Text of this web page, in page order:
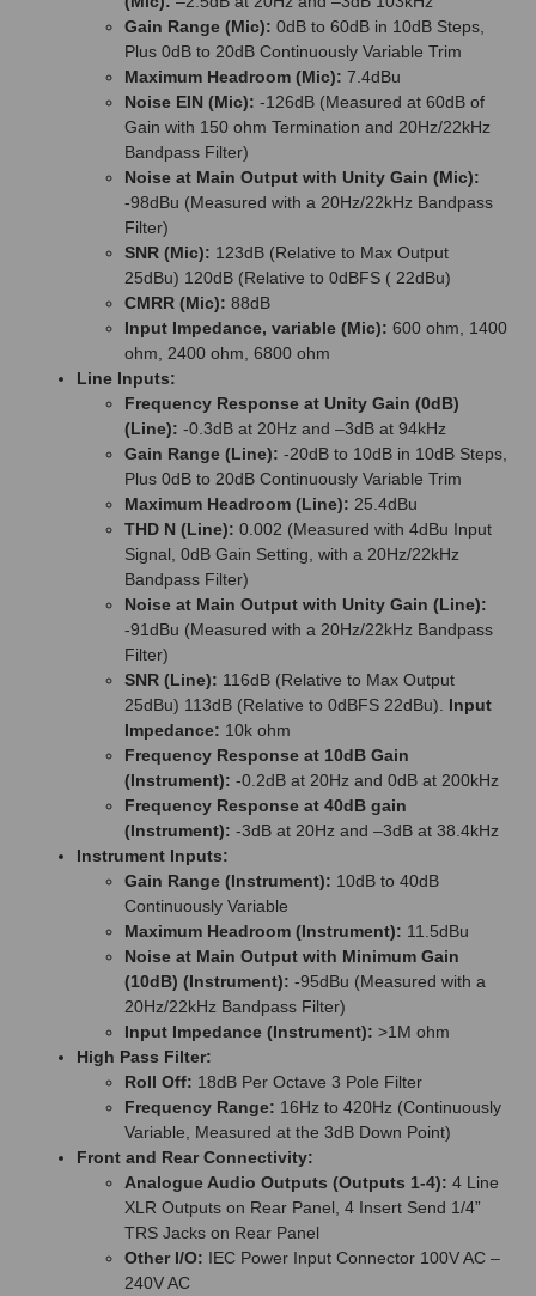
Gain Range (Mic): 0dB to 60dB in 10dB Steps,
Plus 0dB to 20dB Continuously Variable Trim
Maximum Headroom (Mic): 7.4dBu
Noise EIN (Mic): -126dB (Measured at 60dB of
Gain with 150 ohm Termination and 20Hz/22kHz
Bandpass Filter)
Noise at Main Output with Unity Gain (Mic):
-98dBu (Measured with a 20Hz/22kHz Bandpass
Filter)
SNR (Mic): 123dB (Relative to Max Output
25dBu) 120dB (Relative to 0dBFS ( 22dBu)
CMRR (Mic): 88dB
Input Impedance, variable (Mic): 600 ohm, 1400
ohm, 2400 ohm, 6800 ohm
Line Inputs:
Frequency Response at Unity Gain (0dB)
(Line): -0.3dB at 20Hz and –3dB at 94kHz
Gain Range (Line): -20dB to 10dB in 10dB Steps,
Plus 0dB to 20dB Continuously Variable Trim
Maximum Headroom (Line): 25.4dBu
THD N (Line): 0.002 (Measured with 4dBu Input
Signal, 0dB Gain Setting, with a 20Hz/22kHz
Bandpass Filter)
Noise at Main Output with Unity Gain (Line):
-91dBu (Measured with a 20Hz/22kHz Bandpass
Filter)
SNR (Line): 116dB (Relative to Max Output
25dBu) 113dB (Relative to 0dBFS 22dBu). Input
Impedance: 10k ohm
Frequency Response at 10dB Gain
(Instrument): -0.2dB at 20Hz and 0dB at 200kHz
Frequency Response at 40dB gain
(Instrument): -3dB at 20Hz and –3dB at 38.4kHz
Instrument Inputs:
Gain Range (Instrument): 10dB to 40dB
Continuously Variable
Maximum Headroom (Instrument): 11.5dBu
Noise at Main Output with Minimum Gain
(10dB) (Instrument): -95dBu (Measured with a
20Hz/22kHz Bandpass Filter)
Input Impedance (Instrument): >1M ohm
High Pass Filter:
Roll Off: 18dB Per Octave 3 Pole Filter
Frequency Range: 16Hz to 420Hz (Continuously
Variable, Measured at the 3dB Down Point)
Front and Rear Connectivity:
Analogue Audio Outputs (Outputs 1-4): 4 Line
XLR Outputs on Rear Panel, 4 Insert Send 1/4”
TRS Jacks on Rear Panel
Other I/O: IEC Power Input Connector 100V AC –
240V AC